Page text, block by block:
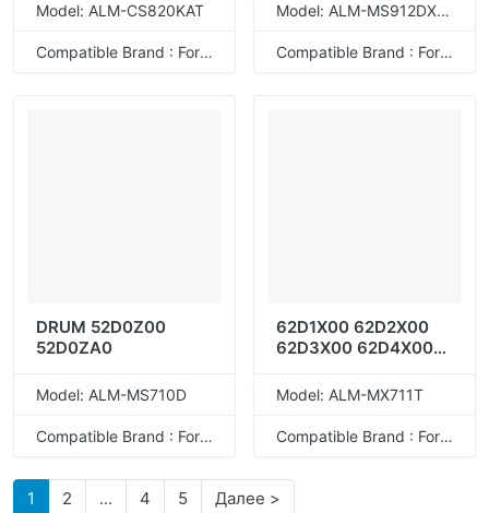
Model: ALM-CS820KAT
Compatible Brand : For Lexmark
Model: ALM-MS912DXET
Compatible Brand : For Lexmark
DRUM 52D0Z00
52D0ZA0
Model: ALM-MS710D
Compatible Brand : For Lexmark
62D1X00 62D2X00
62D3X00 62D4X00
62D2X0E 62D3X0E
Model: ALM-MX711T
Compatible Brand : For Lexmark
1 2 ... 4 5 Далее >